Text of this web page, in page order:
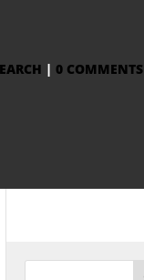
| 0 COMMENTS